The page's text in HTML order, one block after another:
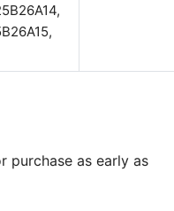
purchase as early as